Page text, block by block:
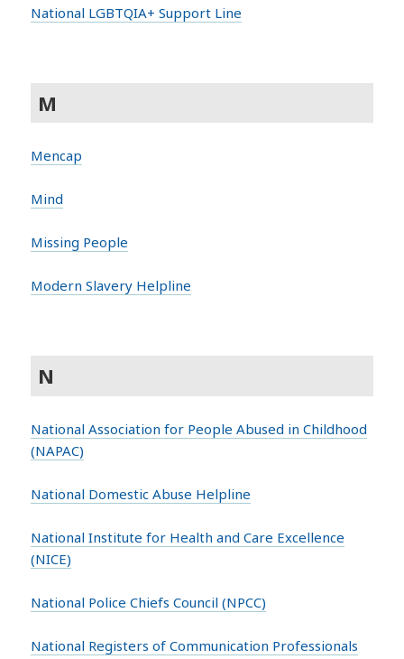
National LGBTQIA+ Support Line
M
Mencap
Mind
Missing People
Modern Slavery Helpline
N
National Association for People Abused in Childhood
(NAPAC)
National Domestic Abuse Helpline
National Institute for Health and Care Excellence
(NICE)
National Police Chiefs Council (NPCC)
National Registers of Communication Professionals